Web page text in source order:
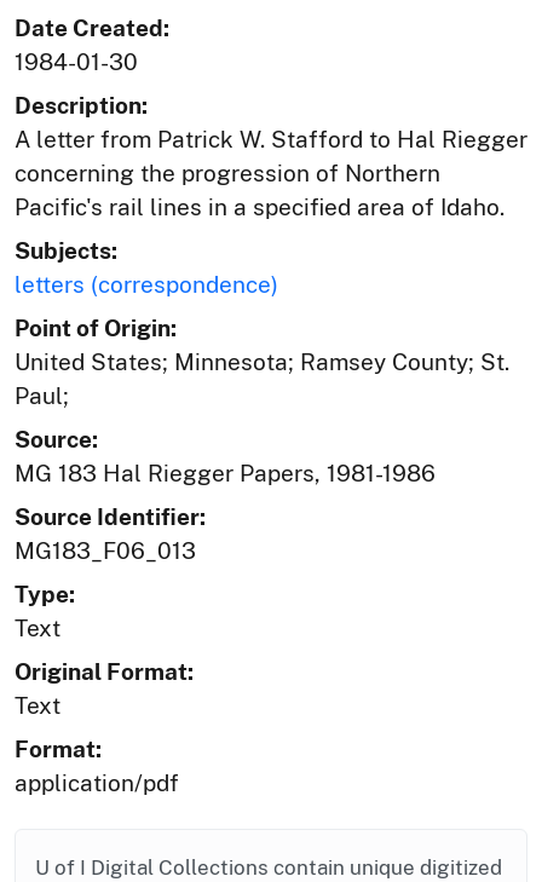
Date Created:
1984-01-30
Description:
A letter from Patrick W. Stafford to Hal Riegger
concerning the progression of Northern
Pacific's rail lines in a specified area of Idaho.
Subjects:
letters (correspondence)
Point of Origin:
United States; Minnesota; Ramsey County; St.
Paul;
Source:
MG 183 Hal Riegger Papers, 1981-1986
Source Identifier:
MG183_F06_013
Type:
Text
Original Format:
Text
Format:
application/pdf
U of I Digital Collections contain unique digitized